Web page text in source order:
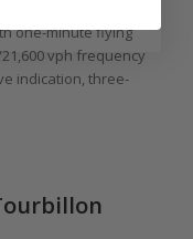
one-minute flying
vph frequency
indication, three-